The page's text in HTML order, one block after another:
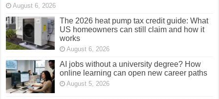
August 6, 2026
The 2026 heat pump tax credit guide: What
US homeowners can still claim and how it
works
August 6, 2026
AI jobs without a university degree? How
online learning can open new career paths
August 5, 2026